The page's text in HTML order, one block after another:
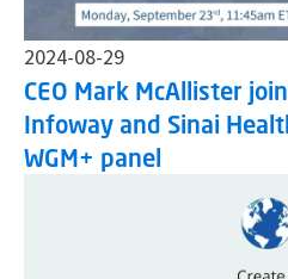
2024-08-29
CEO Mark McAllister
Infoway and Sinai
WGM+ panel